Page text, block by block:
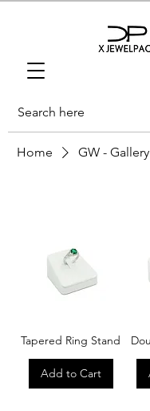
Home GW -
Tapered Ring Stand
Add to Cart